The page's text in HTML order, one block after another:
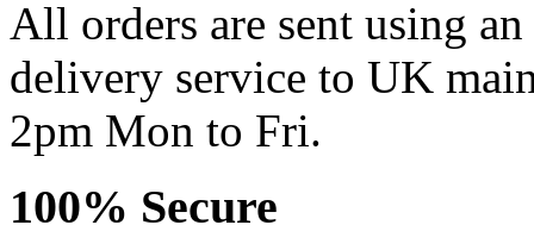
All orders are sent using
delivery service to UK
2pm Mon to Fri.
100% Secure